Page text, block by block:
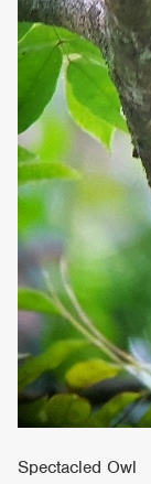
Spectacled Owl